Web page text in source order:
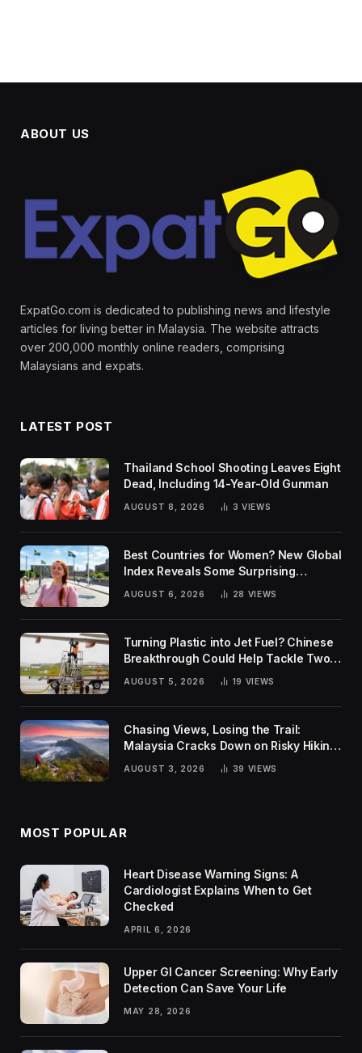
ABOUT US
ExpatGo.com is dedicated to publishing news and lifestyle
articles for living better in Malaysia. The website attracts
over 200,000 monthly online readers, comprising
Malaysians and expats.
LATEST POST
Thailand School Shooting Leaves Eight
Dead, Including 14-Year-Old Gunman
AUGUST 8, 2026 3 VIEWS
Best Countries for Women? New Global
Index Reveals Some Surprising
AUGUST 6, 2026 28 VIEWS
Turning Plastic into Jet Fuel? Chinese
Breakthrough Could Help Tackle Two
Global Challenges
AUGUST 5, 2026 19 VIEWS
Chasing Views, Losing the Trail:
Malaysia Cracks Down on Risky Hiking
AUGUST 3, 2026 39 VIEWS
MOST POPULAR
Heart Disease Warning Signs: A
Cardiologist Explains When to Get
Checked
APRIL 6, 2026
Upper GI Cancer Screening: Why Early
Detection Can Save Your Life
MAY 28, 2026